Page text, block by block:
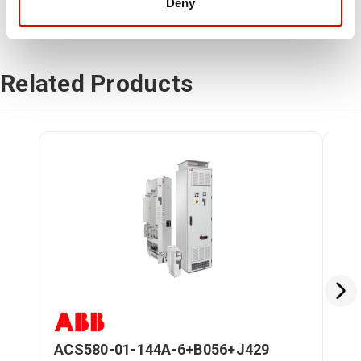
Deny
Related Products
ACS580-01-144A-6+B056+J429